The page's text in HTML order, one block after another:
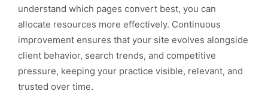
understand which pages convert best, you can
allocate resources more effectively. Continuous
improvement ensures that your site evolves alongside
client behavior, search trends, and competitive
pressure, keeping your practice visible, relevant, and
trusted over time.